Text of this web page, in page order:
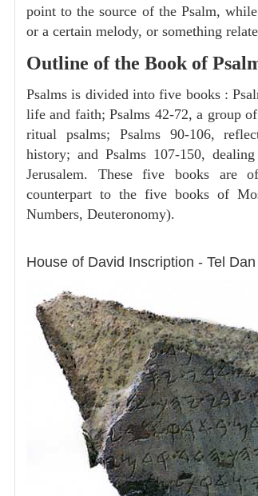
point to the source of the Psalm,
or a certain melody, or something
Outline of the Book of
Psalms is divided into five books :
life and faith; Psalms 42-72, a group
ritual psalms; Psalms 90-106,
history; and Psalms 107-150,
Jerusalem. These five books are
counterpart to the five books of
Numbers, Deuteronomy).
House of David Inscription - Tel